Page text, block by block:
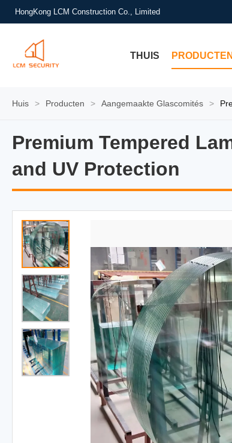
HongKong LCM Construction Co., Limited
THUIS PRODUCTEN
Huis > Producten > Aangemaakte Glascomités >
Premium Tempered
and UV Protection
Premium Tempered